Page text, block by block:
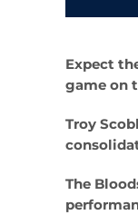
Expect
game on
Troy
The